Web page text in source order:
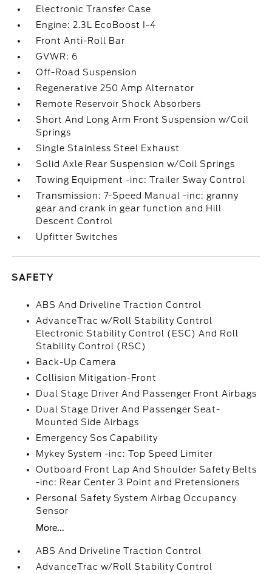
Electronic Transfer Case
Engine: 2.3L EcoBoost I-4
Front Anti-Roll Bar
GVWR: 6
Off-Road Suspension
Regenerative 250 Amp Alternator
Remote Reservoir Shock Absorbers
Short And Long Arm Front Suspension w/Coil
Springs
Single Stainless Steel Exhaust
Solid Axle Rear Suspension w/Coil Springs
Towing Equipment -inc: Trailer Sway Control
Transmission: 7-Speed Manual -inc: granny
gear and crank in gear function and Hill
Descent Control
Upfitter Switches
SAFETY
ABS And Driveline Traction Control
AdvanceTrac w/Roll Stability Control
Electronic Stability Control (ESC) And Roll
Stability Control (RSC)
Back-Up Camera
Collision Mitigation-Front
Dual Stage Driver And Passenger Front Airbags
Dual Stage Driver And Passenger Seat-
Mounted Side Airbags
Emergency Sos Capability
Mykey System -inc: Top Speed Limiter
Outboard Front Lap And Shoulder Safety Belts
-inc: Rear Center 3 Point and Pretensioners
Personal Safety System Airbag Occupancy
Sensor
More...
ABS And Driveline Traction Control
AdvanceTrac w/Roll Stability Control